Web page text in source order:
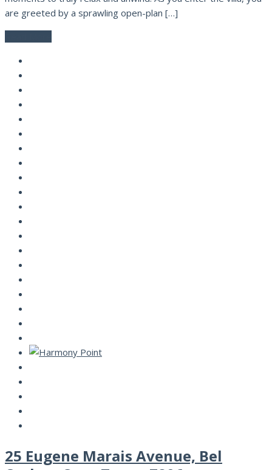
are greeted by a sprawling open-plan […]
25 Eugene Marais Avenue, Bel